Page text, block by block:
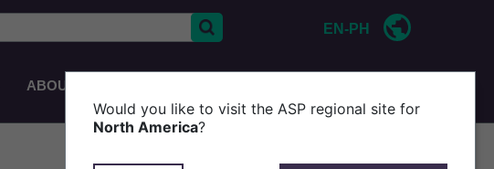
EN-PH
ABOUT
Would you like to visit the ASP regional site for
North America?